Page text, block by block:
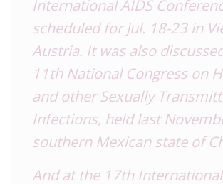
International AIDS
scheduled for Jul. 18-23 in
Austria. It was also
11th National Congress on
and other Sexually
Infections, held last
southern Mexican state of
And at the 17th